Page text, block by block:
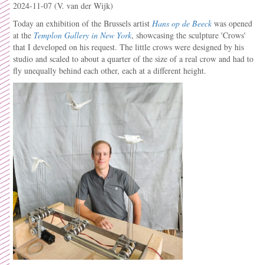
2024-11-07 (V. van der Wijk)
Today an exhibition of the Brussels artist Hans op de Beeck was opened
at the Templon Gallery in New York, showcasing the sculpture 'Crows'
that I developed on his request. The little crows were designed by his
studio and scaled to about a quarter of the size of a real crow and had to
fly unequally behind each other, each at a different height.